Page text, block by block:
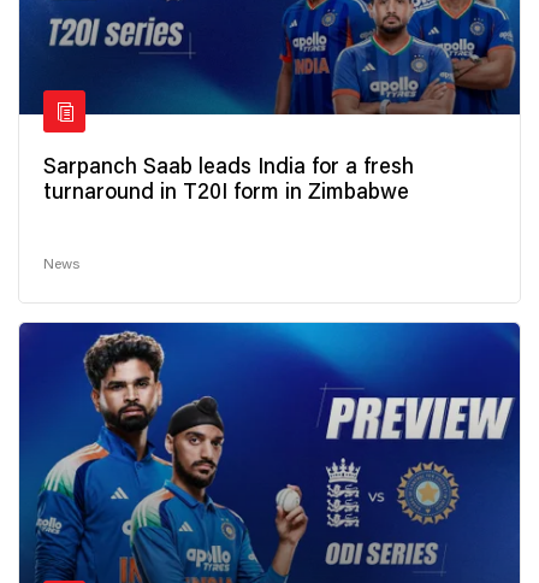
Sarpanch Saab leads India for a fresh
turnaround in T20I form in Zimbabwe
News